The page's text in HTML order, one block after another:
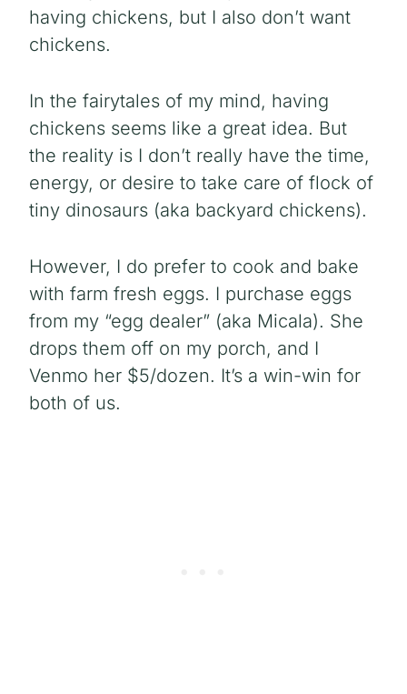
having chickens, but I also don’t want
chickens.
In the fairytales of my mind, having
chickens seems like a great idea. But
the reality is I don’t really have the time,
energy, or desire to take care of flock of
tiny dinosaurs (aka backyard chickens).
However, I do prefer to cook and bake
with farm fresh eggs. I purchase eggs
from my “egg dealer” (aka Micala). She
drops them off on my porch, and I
Venmo her $5/dozen. It’s a win-win for
both of us.